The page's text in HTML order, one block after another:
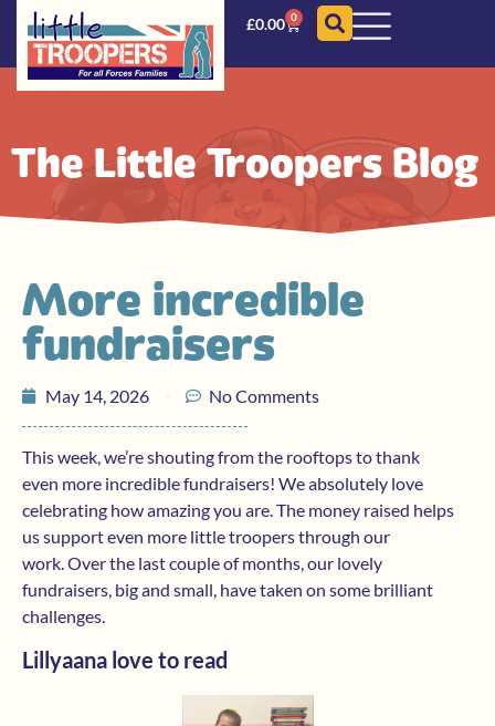
£0.00 0
The Little Troopers Blog
More incredible
fundraisers
May 14, 2026 No Comments
This week, we’re shouting from the rooftops to thank
even more incredible fundraisers! We absolutely love
celebrating how amazing you are. The money raised helps
us support even more little troopers through our
work. Over the last couple of months, our lovely
fundraisers, big and small, have taken on some brilliant
challenges.
Lillyaana love to read